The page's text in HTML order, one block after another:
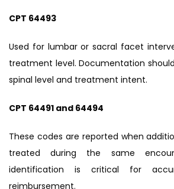
CPT 64493
Used for lumbar or sacral facet
treatment level. Documentation
spinal level and treatment intent.
CPT 64491 and 64494
These codes are reported when
treated during the same
identification is critical for
reimbursement.